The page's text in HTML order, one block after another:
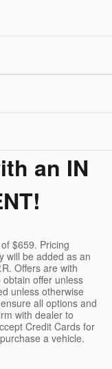
an IN
$659. Pricing
will be added as an
Offers are with
offer unless
unless otherwise
all options and
with dealer to
Credit Cards for
a vehicle.